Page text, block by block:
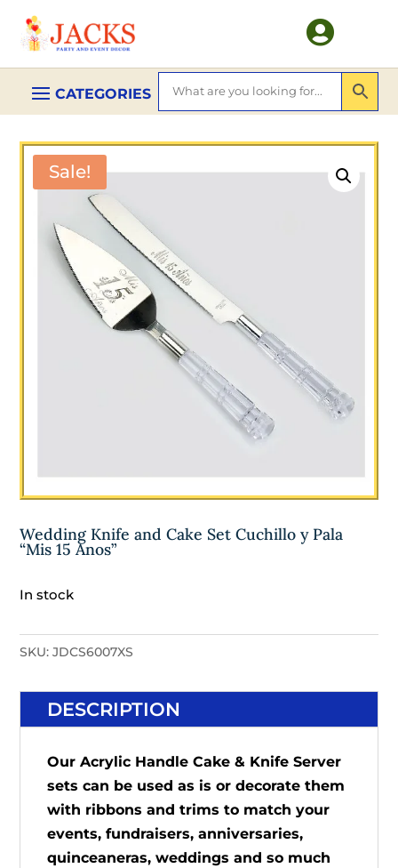

Sale!
Wedding Knife and Cake Set Cuchillo y Pala
“Mis 15 Anos”
In stock
SKU:JDCS6007XS
DESCRIPTION
Our Acrylic Handle Cake & Knife Server
sets can be used as is or decorate them
with ribbons and trims to match your
events, fundraisers, anniversaries,
quinceaneras, weddings and so much